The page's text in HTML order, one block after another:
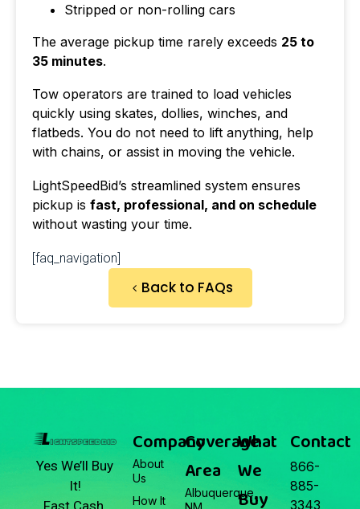
Stripped or non-rolling cars
The average pickup time rarely exceeds 25 to
35 minutes.
Tow operators are trained to load vehicles
quickly using skates, dollies, winches, and
flatbeds. You do not need to lift anything, help
with chains, or assist in moving the vehicle.
LightSpeedBid’s streamlined system ensures
pickup is fast, professional, and on schedule
without wasting your time.
[faq_navigation]
Back to FAQs
Yes We’ll Buy
It!
Fast Cash.
Company
About
Us
How It
Coverage
Area
Albuquerque,
What
We
Buy
Contact
866-
885-
3343